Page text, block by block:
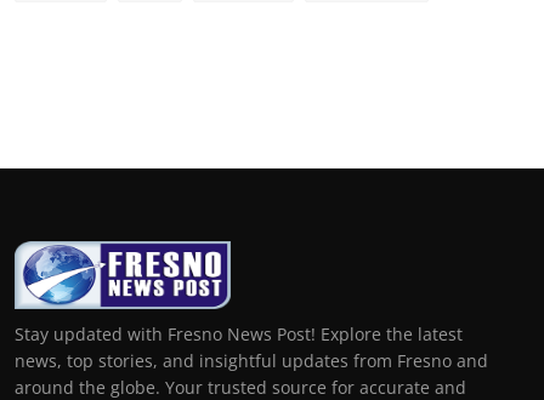
Stay updated with Fresno News Post! Explore the latest
news, top stories, and insightful updates from Fresno and
around the globe. Your trusted source for accurate and